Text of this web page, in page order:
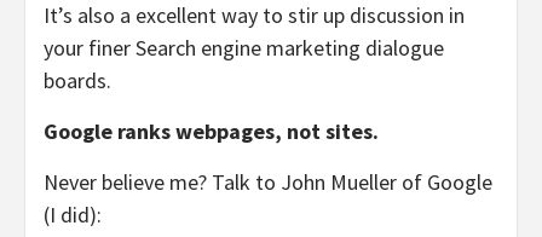
It’s also a excellent way to stir up discussion in
your finer Search engine marketing dialogue
boards.
Google ranks webpages, not sites.
Never believe me? Talk to John Mueller of Google
(I did):